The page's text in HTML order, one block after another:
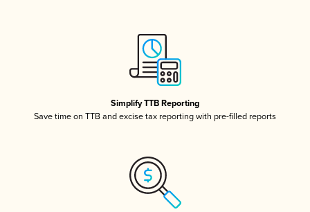
Simplify TTB Reporting
Save time on TTB and excise tax reporting with pre-filled reports